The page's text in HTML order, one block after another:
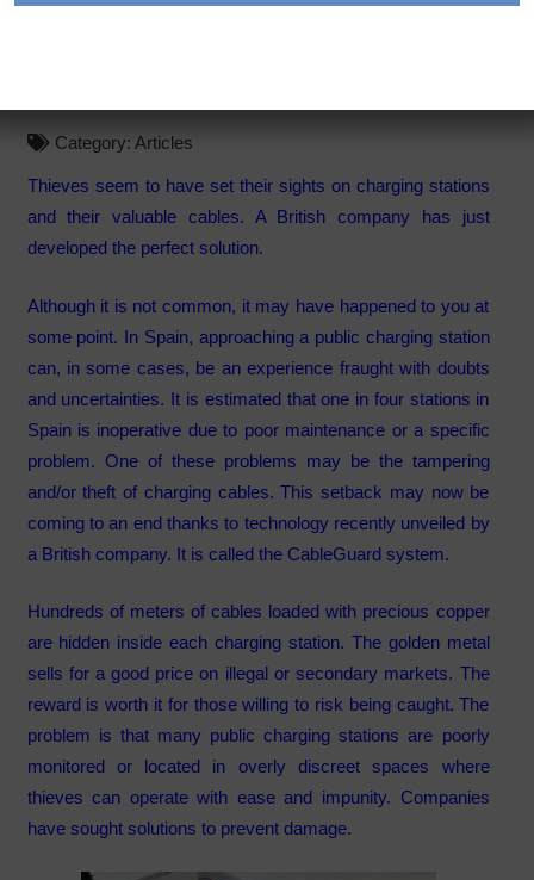
Category: Articles
Thieves seem to have set their sights on charging stations
and their valuable cables. A British company has just
developed the perfect solution.
Although it is not common, it may have happened to you at
some point. In Spain, approaching a public charging station
can, in some cases, be an experience fraught with doubts
and uncertainties. It is estimated that one in four stations in
Spain is inoperative due to poor maintenance or a specific
problem. One of these problems may be the tampering
and/or theft of charging cables. This setback may now be
coming to an end thanks to technology recently unveiled by
a British company. It is called the CableGuard system.
Hundreds of meters of cables loaded with precious copper
are hidden inside each charging station. The golden metal
sells for a good price on illegal or secondary markets. The
reward is worth it for those willing to risk being caught. The
problem is that many public charging stations are poorly
monitored or located in overly discreet spaces where
thieves can operate with ease and impunity. Companies
have sought solutions to prevent damage.